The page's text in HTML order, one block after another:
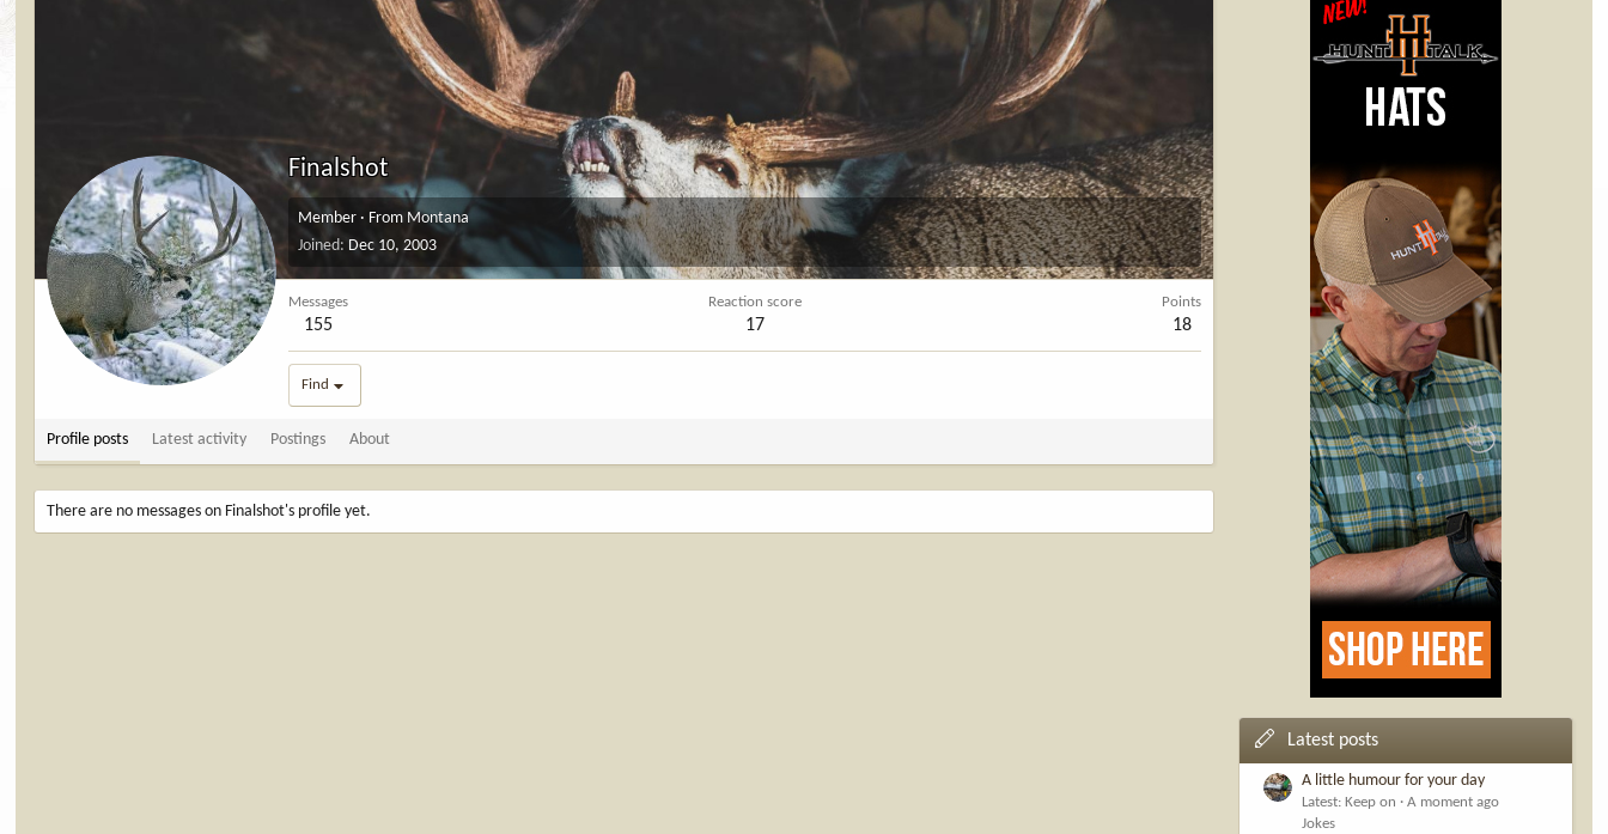
Finalshot
Member · From Montana
Joined Dec 10, 2003
Messages
155
Reaction score
17
Points
18
Find
Profile posts Latest activity Postings About
There are no messages on Finalshot's profile yet.
Latest posts
A little humour for your day
Latest: Keep on
A moment ago
Jokes